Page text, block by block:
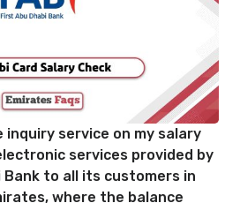
inquiry service on my salary
services provided by
Bank to all its customers in
where the balance